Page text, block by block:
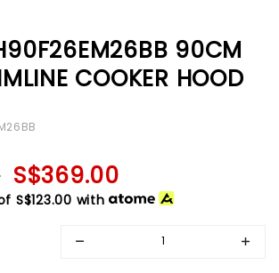
90CM
COOKER HOOD
S$369.00
S$123.00 with